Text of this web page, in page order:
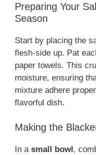
Preparing Your
Season
Start by placing the
flesh-side up. Pat
paper towels. This
moisture, ensuring
mixture adhere
flavorful dish.
Making the
In a small bowl ,